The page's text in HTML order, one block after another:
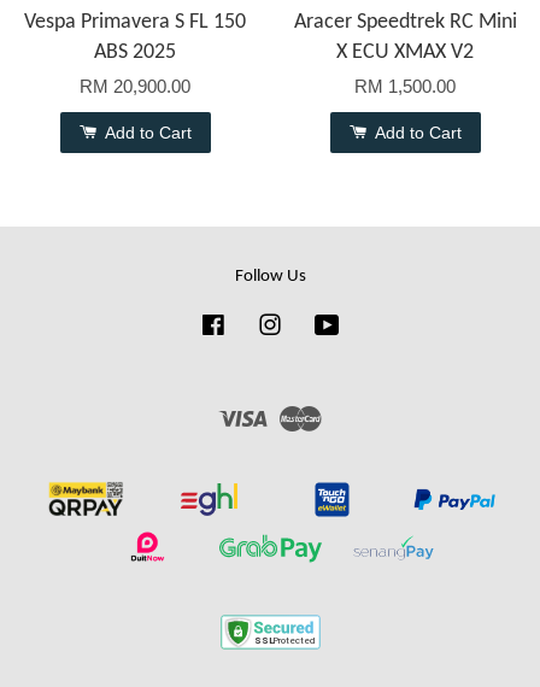
Vespa Primavera S FL 150
ABS 2025
RM 20,900.00
Add to Cart
Aracer Speedtrek RC Mini
X ECU XMAX V2
RM 1,500.00
Add to Cart
Follow Us
FacebookInstagram
Visa